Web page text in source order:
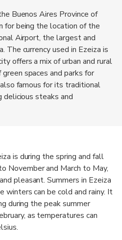
Buenos Aires Province of
for being the location of the
Airport, the largest and
The currency used in Ezeiza is
offers a mix of urban and rural
spaces and parks for
famous for its traditional
delicious steaks and
is during the spring and fall
November and March to May,
pleasant. Summers in Ezeiza
winters can be cold and rainy. It
during the peak summer
as temperatures can